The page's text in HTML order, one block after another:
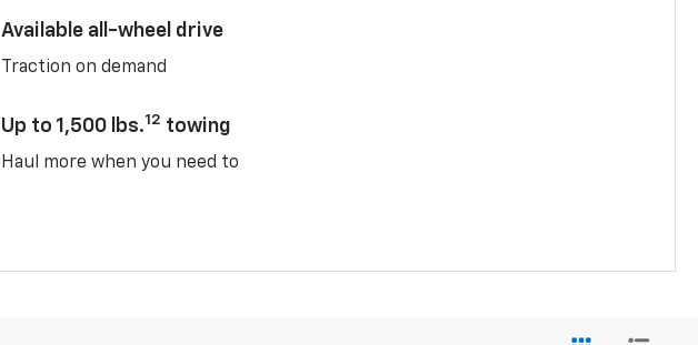
Available all-wheel drive
Traction on demand
Up to 1,500 lbs.12 towing
Haul more when you need to